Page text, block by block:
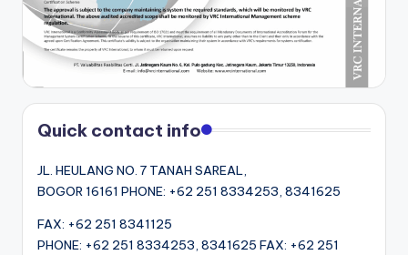
Quick contact info
JL. HEULANG NO. 7 TANAH SAREAL,
BOGOR 16161 PHONE: +62 251 8334253, 8341625
FAX: +62 251 8341125
PHONE: +62 251 8334253, 8341625 FAX: +62 251